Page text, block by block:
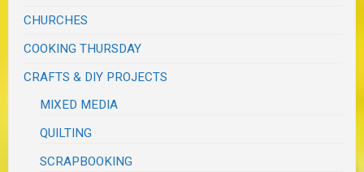
CHURCHES
COOKING THURSDAY
CRAFTS & DIY PROJECTS
MIXED MEDIA
QUILTING
SCRAPBOOKING